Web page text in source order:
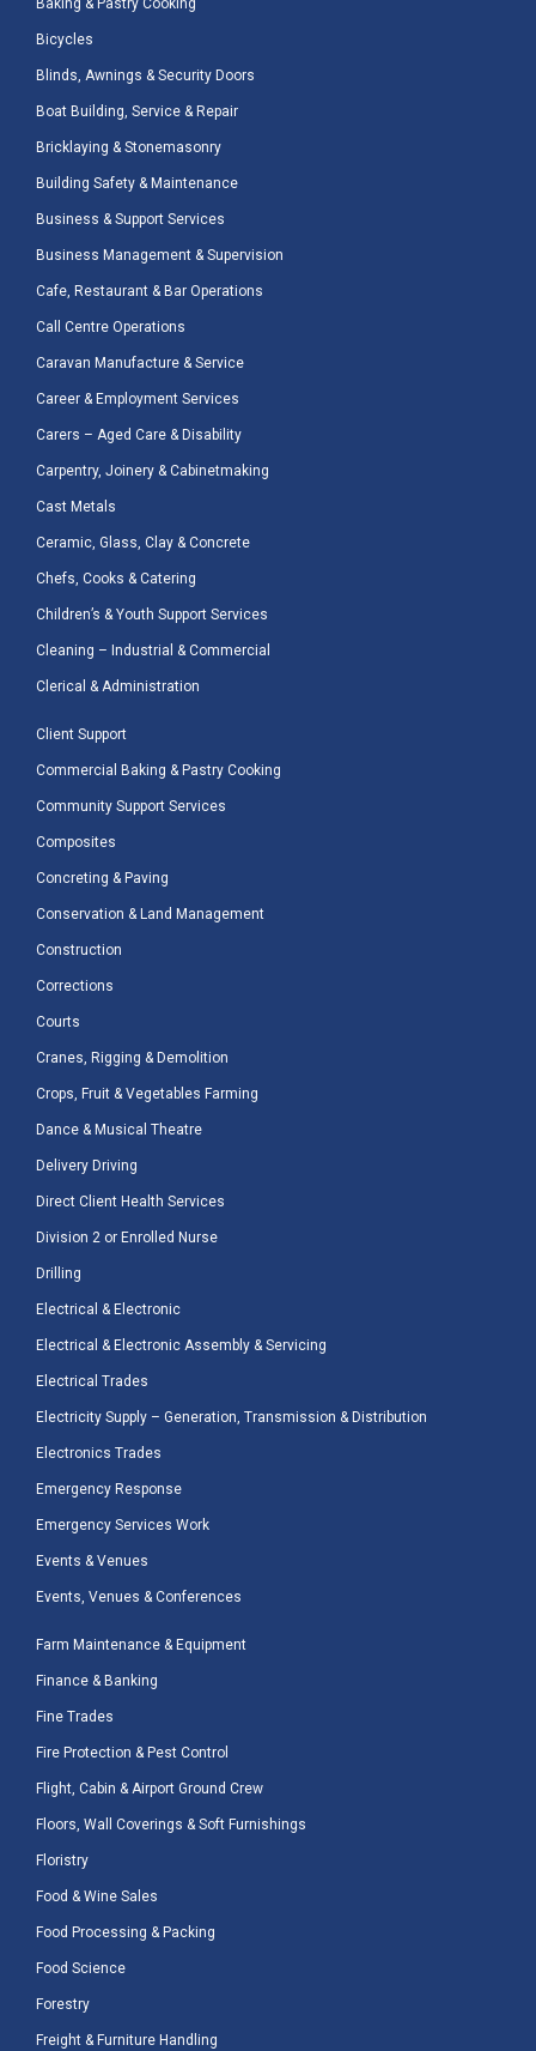
Baking & Pastry Cooking
Bicycles
Blinds, Awnings & Security Doors
Boat Building, Service & Repair
Bricklaying & Stonemasonry
Building Safety & Maintenance
Business & Support Services
Business Management & Supervision
Cafe, Restaurant & Bar Operations
Call Centre Operations
Caravan Manufacture & Service
Career & Employment Services
Carers – Aged Care & Disability
Carpentry, Joinery & Cabinetmaking
Cast Metals
Ceramic, Glass, Clay & Concrete
Chefs, Cooks & Catering
Children’s & Youth Support Services
Cleaning – Industrial & Commercial
Clerical & Administration
Client Support
Commercial Baking & Pastry Cooking
Community Support Services
Composites
Concreting & Paving
Conservation & Land Management
Construction
Corrections
Courts
Cranes, Rigging & Demolition
Crops, Fruit & Vegetables Farming
Dance & Musical Theatre
Delivery Driving
Direct Client Health Services
Division 2 or Enrolled Nurse
Drilling
Electrical & Electronic
Electrical & Electronic Assembly & Servicing
Electrical Trades
Electricity Supply – Generation, Transmission & Distribution
Electronics Trades
Emergency Response
Emergency Services Work
Events & Venues
Events, Venues & Conferences
Farm Maintenance & Equipment
Finance & Banking
Fine Trades
Fire Protection & Pest Control
Flight, Cabin & Airport Ground Crew
Floors, Wall Coverings & Soft Furnishings
Floristry
Food & Wine Sales
Food Processing & Packing
Food Science
Forestry
Freight & Furniture Handling